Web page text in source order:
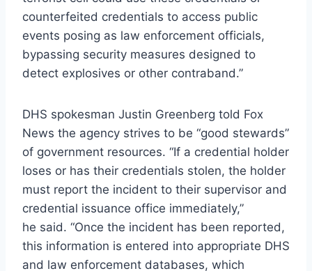
counterfeited credentials to access public
events posing as law enforcement officials,
bypassing security measures designed to
detect explosives or other contraband.”
DHS spokesman Justin Greenberg told Fox
News the agency strives to be “good stewards”
of government resources. “If a credential holder
loses or has their credentials stolen, the holder
must report the incident to their supervisor and
credential issuance office immediately,”
he said. “Once the incident has been reported,
this information is entered into appropriate DHS
and law enforcement databases, which